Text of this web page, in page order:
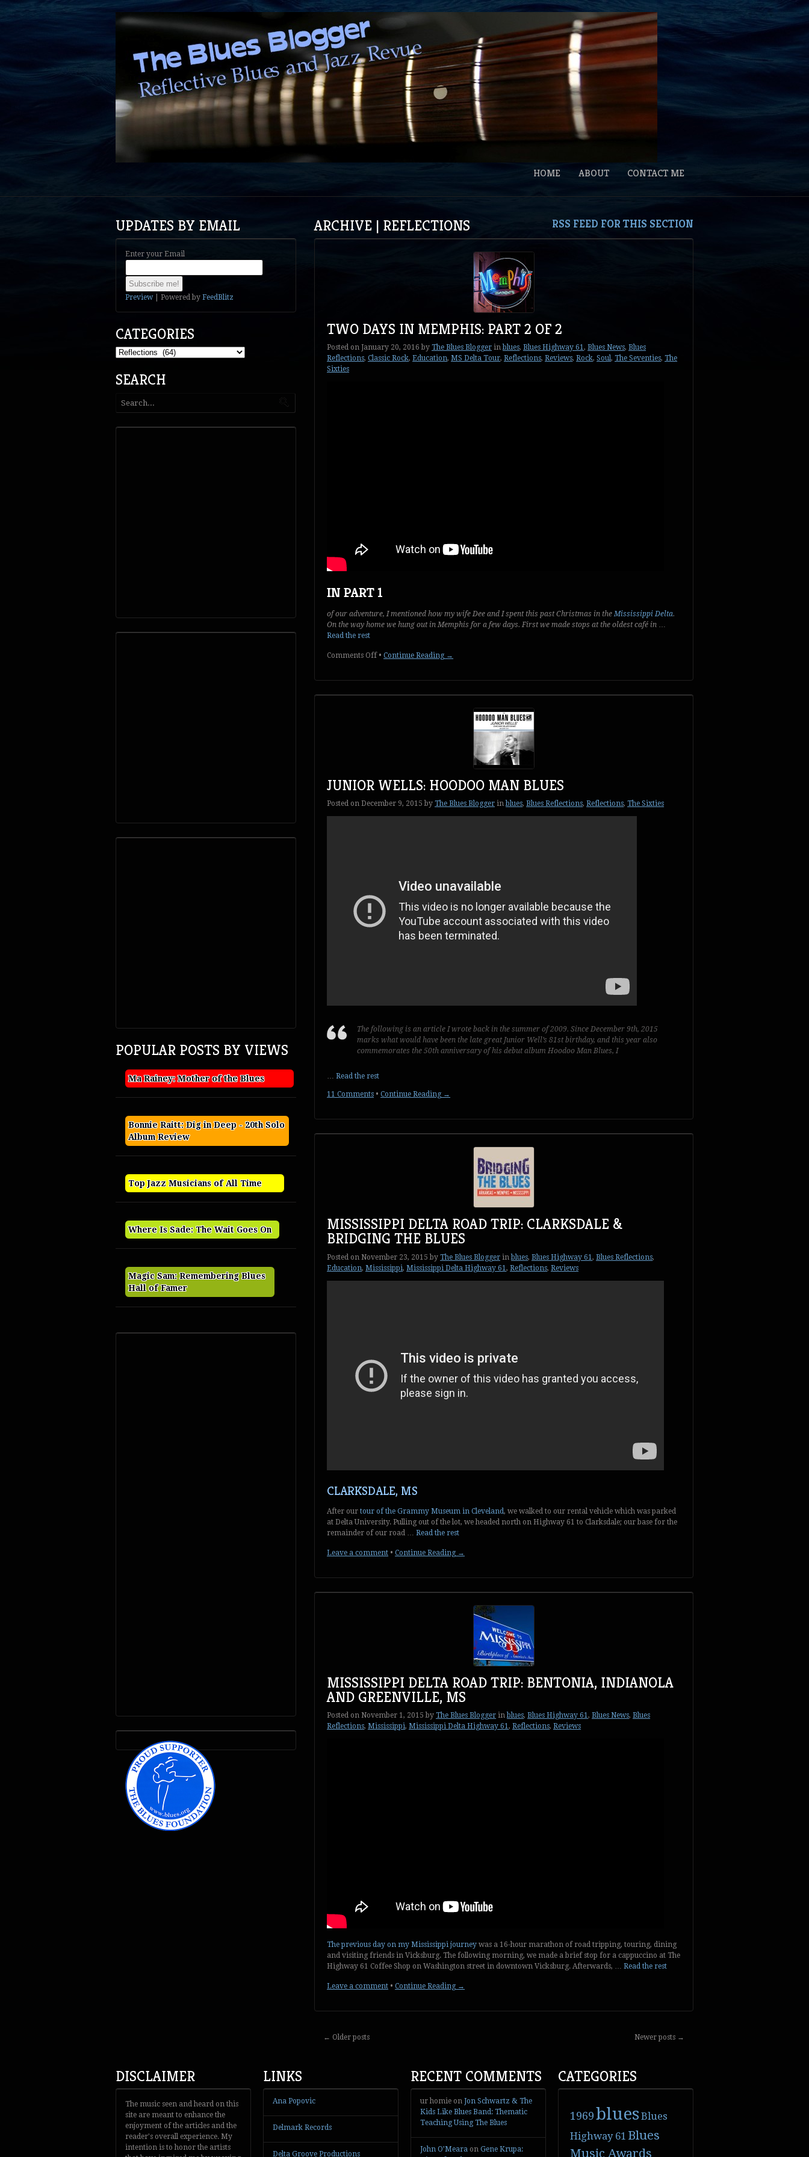
HOME ABOUT CONTACT ME
ARCHIVE | REFLECTIONS RSS FEED FOR THIS SECTION
TWO DAYS IN MEMPHIS: PART 2 OF 2
Posted on January 20, 2016by The Blues Blogger in blues,Blues Highway 61,Blues News,Blues
Reflections,Classic Rock,Education,MS Delta Tour,Reflections,Reviews,Rock,Soul,The Seventies,The
Sixties
IN PART 1
of our adventure, I mentioned how my wife Dee and I spent this past Christmas in theMississippi Delta.
On the way home we hung out in Memphis for a few days. First we made stops at the oldest café in …
Read the rest
Comments Offon
Memphis:
• Continue Reading →
JUNIOR WELLS: HOODOO MAN BLUES
Posted on December 9, 2015by The Blues Blogger in blues,Blues Reflections,Reflections,The Sixties
The following is an article I wrote back in the summer of 2009. Since December 9th, 2015
marks what would have been the late great Junior Well’s 81st birthday, and this year also
commemorates the 50th anniversary of his debut album Hoodoo Man Blues, I
…Read the rest
11 Comments • Continue Reading →
MISSISSIPPI DELTA ROAD TRIP: CLARKSDALE &
BRIDGING THE BLUES
Posted on November 23, 2015by The Blues Blogger in blues,Blues Highway 61,Blues Reflections,
Education,Mississippi,Mississippi Delta Highway 61,Reflections,Reviews
CLARKSDALE, MS
After ourtour of the Grammy Museum in Cleveland, we walked to our rental vehicle which was parked
at Delta University. Pulling out of the lot, we headed north on Highway 61 to Clarksdale; our base for the
remainder of our road …Read the rest
Leave a comment • Continue Reading →
MISSISSIPPI DELTA ROAD TRIP: BENTONIA, INDIANOLA
AND GREENVILLE, MS
Posted on November 1, 2015by The Blues Blogger in blues,Blues Highway 61,Blues News,Blues
Reflections,Mississippi,Mississippi Delta Highway 61,Reflections,Reviews
The previous day on my Mississippi journeywas a 16-hour marathon of road tripping, touring, dining
and visiting friends in Vicksburg. The following morning, we made a brief stop for a cappuccino at The
Highway 61 Coffee Shop on Washington street in downtown Vicksburg. Afterwards, …Read the rest
Leave a comment • Continue Reading →
← Older posts Newer posts →
UPDATES BY EMAIL
Enter your Email
Preview| Powered by FeedBlitz
CATEGORIES
Categories
SEARCH
POPULAR POSTS BY VIEWS
Ma Rainey: Mother of the Blues
Bonnie Raitt: Dig in Deep - 20th Solo
Album Review
Top Jazz Musicians of All Time
Where Is Sade: The Wait Goes On
Magic Sam: Remembering Blues
Hall of Famer
DISCLAIMER
The music seen and heard on this
site are meant to enhance the
enjoyment of the articles and the
reader's overall experience. My
intention is to honor the artists
LINKS
Ana Popovic
Delmark Records
Delta Groove Productions
RECENT COMMENTS
ur homieon Jon Schwartz & The
Kids Like Blues Band: Thematic
Teaching Using The Blues
John O’Mearaon Gene Krupa:
CATEGORIES
1969blues Blues
Highway 61 Blues
Music Awards